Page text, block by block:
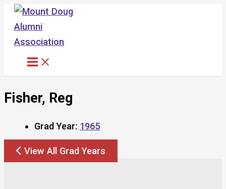
Skip
content
Fisher, Reg
Grad Year: 1965
View All Grad Years